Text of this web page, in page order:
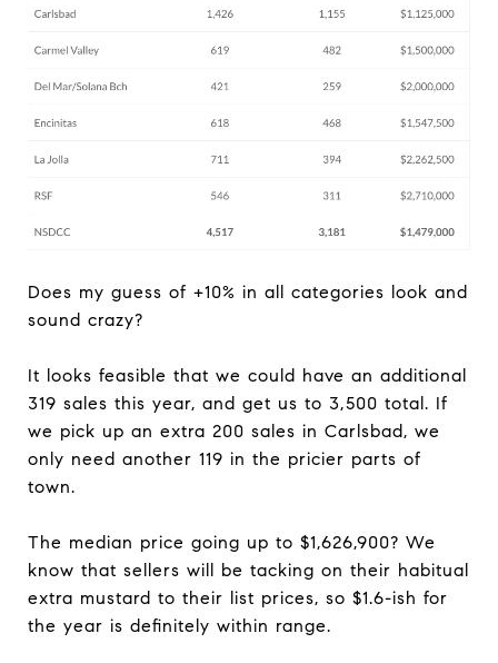
Does my guess of +10% in all categories look and
sound crazy?
It looks feasible that we could have an additional
319 sales this year, and get us to 3,500 total. If
we pick up an extra 200 sales in Carlsbad, we
only need another 119 in the pricier parts of
town.
The median price going up to $1,626,900? We
know that sellers will be tacking on their habitual
extra mustard to their list prices, so $1.6-ish for
the year is definitely within range.